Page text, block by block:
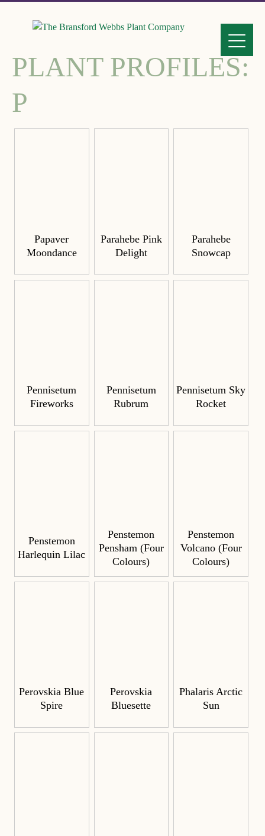
PLANT PROFILES:
P
Papaver
Moondance
Parahebe Pink
Delight
Parahebe
Snowcap
Pennisetum
Fireworks
Pennisetum
Rubrum
Pennisetum Sky
Rocket
Penstemon
Harlequin Lilac
Penstemon
Pensham (Four
Colours)
Penstemon
Volcano (Four
Colours)
Perovskia Blue
Spire
Perovskia
Bluesette
Phalaris Arctic
Sun